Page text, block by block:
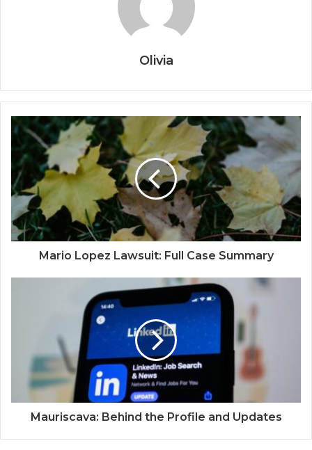
Olivia
Mario Lopez Lawsuit: Full Case Summary
Mauriscava: Behind the Profile and Updates